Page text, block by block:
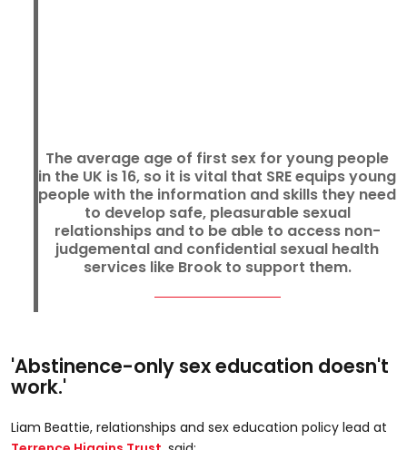
The average age of first sex for young people
in the UK is 16, so it is vital that SRE equips young
people with the information and skills they need
to develop safe, pleasurable sexual
relationships and to be able to access non-
judgemental and confidential sexual health
services like Brook to support them.
'Abstinence-only sex education doesn't
work.'
Liam Beattie, relationships and sex education policy lead at